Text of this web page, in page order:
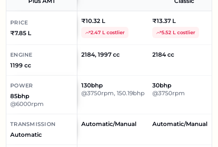
PRICE
₹7.85 L
₹10.32 L
2.47 L costlier
₹13.37 L
5.52 L costlier
ENGINE
1199 cc
2184, 1997 cc 2184 cc
POWER
85bhp
@6000rpm
130bhp
@3750rpm, 150.19bhp
30bhp
@3750rpm
TRANSMISSION
Automatic
Automatic/Manual Automatic/Manual